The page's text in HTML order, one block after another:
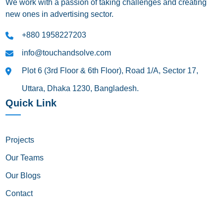
We work with a passion of taking challenges and creating
new ones in advertising sector.
+880 1958227203
info@touchandsolve.com
Plot 6 (3rd Floor & 6th Floor), Road 1/A, Sector 17,
Uttara, Dhaka 1230, Bangladesh.
Quick Link
Projects
Our Teams
Our Blogs
Contact